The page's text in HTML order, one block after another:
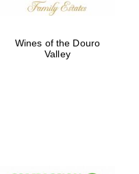
Wines of the Douro
Valley